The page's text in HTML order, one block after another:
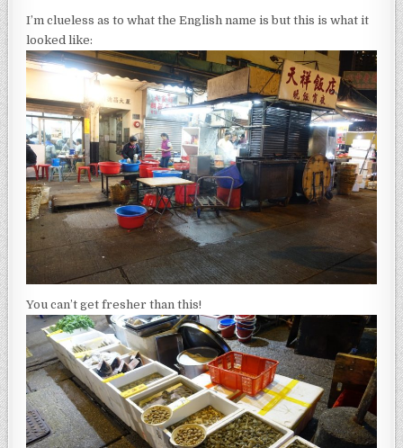
I’m clueless as to what the English name is but this is what it
looked like:
You can’t get fresher than this!